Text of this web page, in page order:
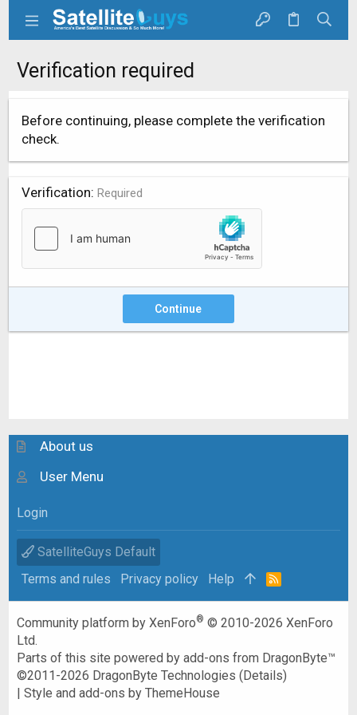
Verification required
Before continuing, please complete the verification
check.
Verification Required
Continue
About us
User Menu
Login
SatelliteGuys Default
Terms and rules
Privacy policy Help
R
Community platform by XenForo® © 2010-2026 XenForo
Ltd.
Parts of this site powered byadd-ons from DragonByte™
©2011-2026 DragonByte Technologies (Details)
|Style and add-ons by ThemeHouse